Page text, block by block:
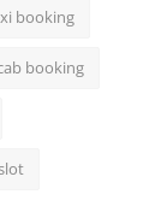
booking
booking